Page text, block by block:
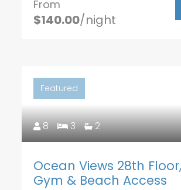
From
$140.00/night
Featured
8 3 2
Ocean Views 28th
Gym & Beach Access